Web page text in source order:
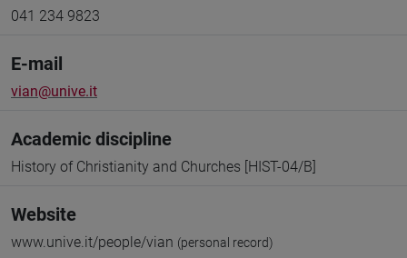
041 234 9823
E-mail
vian@unive.it
Academic discipline
History of Christianity and Churches [HIST-04/B]
Website
www.unive.it/people/vian (personal record)